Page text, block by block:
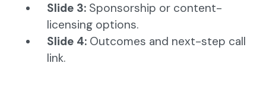
Slide 3: Sponsorship or content-
licensing options.
Slide 4: Outcomes and next-step call
link.